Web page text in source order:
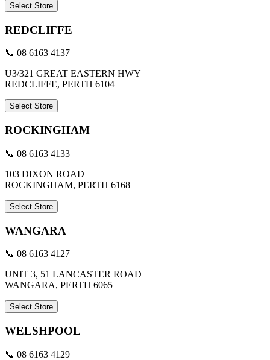
Select Store
REDCLIFFE
📞 08 6163 4137
U3/321 GREAT EASTERN HWY
REDCLIFFE, PERTH 6104
Select Store
ROCKINGHAM
📞 08 6163 4133
103 DIXON ROAD
ROCKINGHAM, PERTH 6168
Select Store
WANGARA
📞 08 6163 4127
UNIT 3, 51 LANCASTER ROAD
WANGARA, PERTH 6065
Select Store
WELSHPOOL
📞 08 6163 4129